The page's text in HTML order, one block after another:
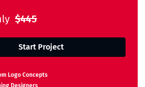
$445
Start Project
Logo Concepts
Designers